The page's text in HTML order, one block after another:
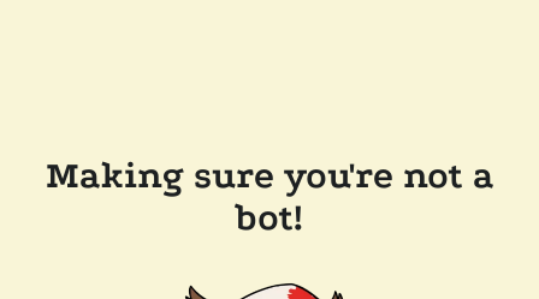
Making sure you're not a
bot!